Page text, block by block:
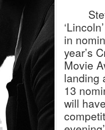
in
year’s
Movie
landing
13
will